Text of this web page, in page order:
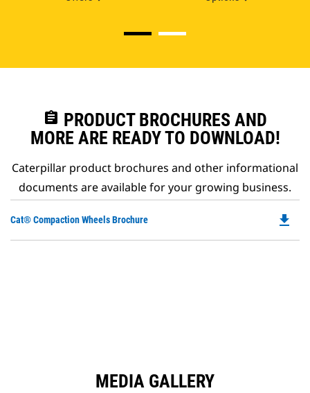
assignment PRODUCT BROCHURES AND
MORE ARE READY TO DOWNLOAD!
Caterpillar product brochures and other informational
documents are available for your growing business.
Cat® Compaction Wheels Brochure file_download
MEDIA GALLERY